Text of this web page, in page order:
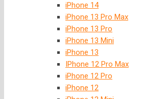
iPhone 14
iPhone 13 Pro Max
iPhone 13 Pro
iPhone 13 Mini
iPhone 13
IPhone 12 Pro Max
iPhone 12 Pro
iPhone 12